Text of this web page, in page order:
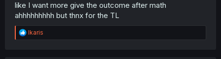
like I want more give the outcome after math
ahhhhhhhhh but thnx for the TL
R
e
Ikaris